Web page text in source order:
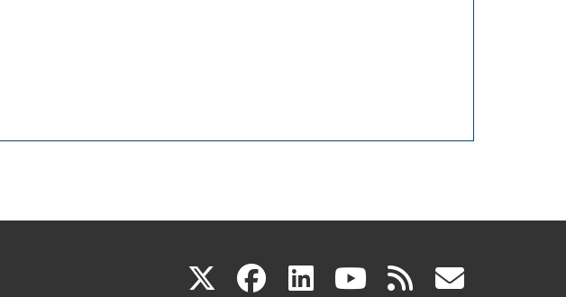
X(link facebook
(link linkedin
(link youtube
(link rss